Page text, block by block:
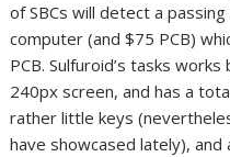
of SBCs will detect a
computer (and $75 PCB)
PCB. Sulfuroid’s tasks
240px screen, and has a
rather little keys
have showcased lately),